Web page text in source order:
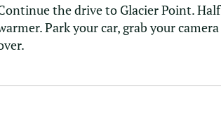
the drive to Glacier Point.
Park your car, grab your